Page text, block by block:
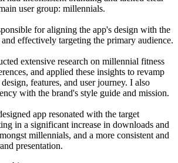
user group: millennials.
for aligning the app's design with the
effectively targeting the primary audience.
extensive research on millennial fitness
and applied these insights to revamp
features, and user journey. I also
with the brand's style guide and mission.
app resonated with the target
in a significant increase in downloads and
millennials, and a more consistent and
presentation.